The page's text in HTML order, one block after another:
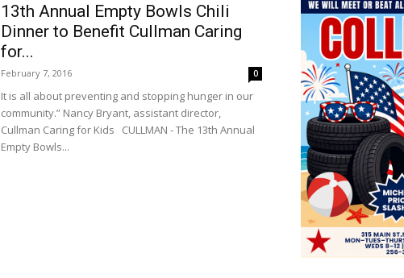
13th Annual Empty Bowls Chili
Dinner to Benefit Cullman Caring
for...
February 7, 2016 0
It is all about preventing and stopping hunger in our
community.” Nancy Bryant, assistant director,
Cullman Caring for Kids CULLMAN - The 13th Annual
Empty Bowls...